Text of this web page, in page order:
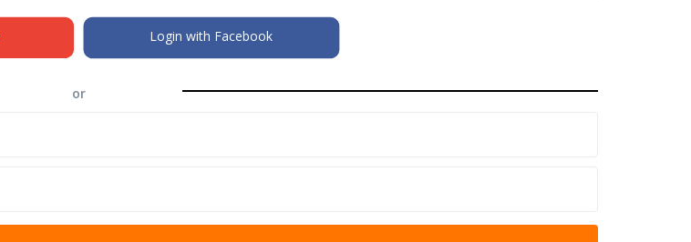
Login with Facebook
or